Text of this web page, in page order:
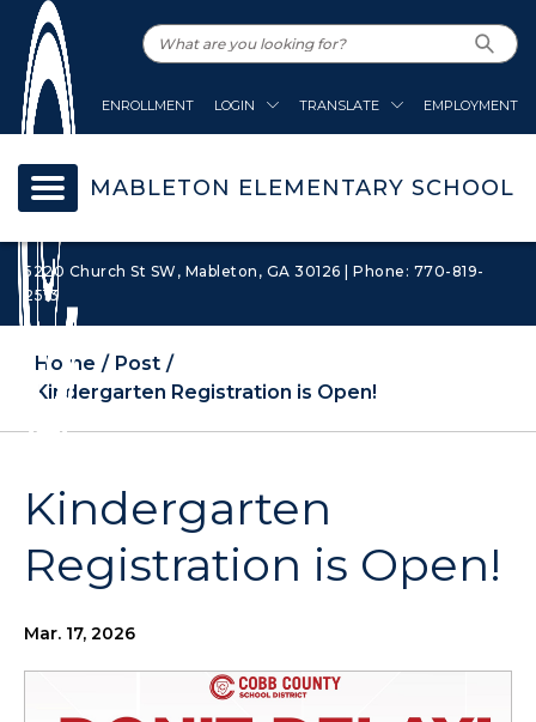
ENROLLMENT LOGIN TRANSLATE EMPLOYMENT
MABLETON ELEMENTARY SCHOOL
5220 Church St SW, Mableton, GA 30126 | Phone: 770-819-
2513
Home
Post
Kindergarten Registration is Open!
Kindergarten
Registration is Open!
Mar. 17, 2026